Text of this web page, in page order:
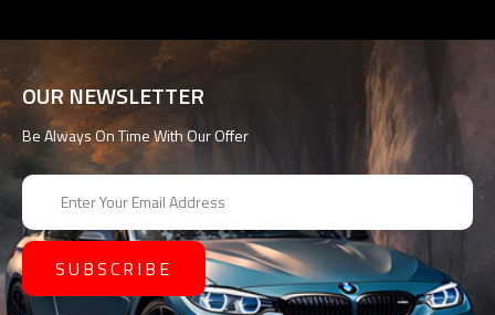
OUR NEWSLETTER
Be Always On Time With Our Offer
E
a
i
A